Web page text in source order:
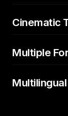
Cinematic
Multiple